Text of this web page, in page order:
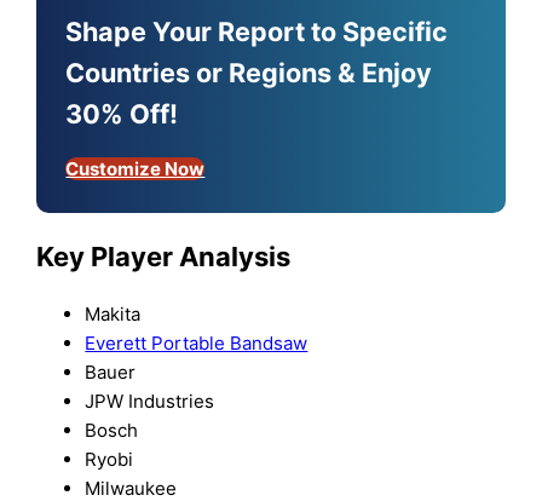
Shape Your Report to Specific
Countries or Regions & Enjoy
30% Off!
Customize Now
Key Player Analysis
Makita
Everett Portable Bandsaw
Bauer
JPW Industries
Bosch
Ryobi
Milwaukee